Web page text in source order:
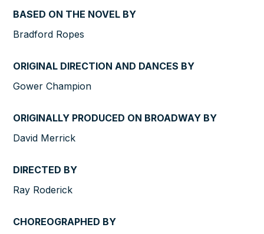
BASED ON THE NOVEL BY
Bradford Ropes
ORIGINAL DIRECTION AND DANCES BY
Gower Champion
ORIGINALLY PRODUCED ON BROADWAY BY
David Merrick
DIRECTED BY
Ray Roderick
CHOREOGRAPHED BY